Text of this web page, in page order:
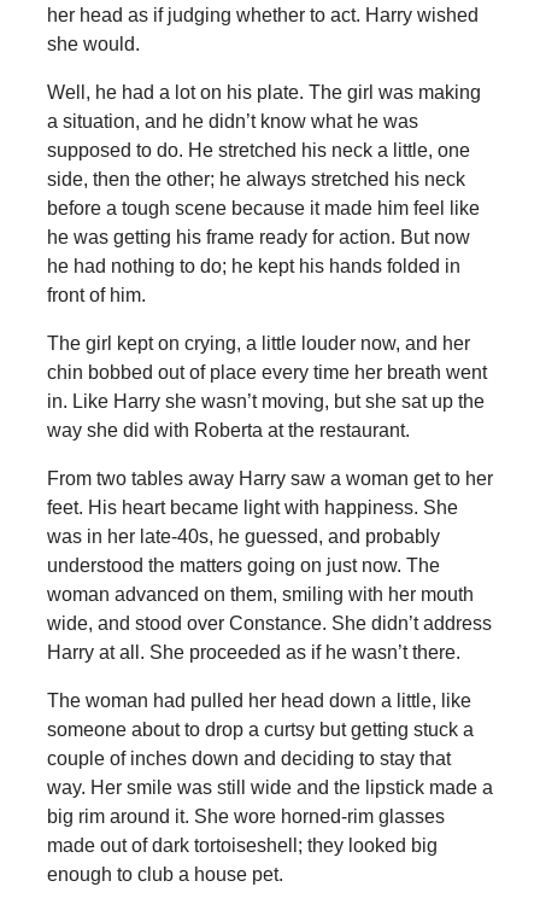
her head as if judging whether to act. Harry wished
she would.
Well, he had a lot on his plate. The girl was making
a situation, and he didn’t know what he was
supposed to do. He stretched his neck a little, one
side, then the other; he always stretched his neck
before a tough scene because it made him feel like
he was getting his frame ready for action. But now
he had nothing to do; he kept his hands folded in
front of him.
The girl kept on crying, a little louder now, and her
chin bobbed out of place every time her breath went
in. Like Harry she wasn’t moving, but she sat up the
way she did with Roberta at the restaurant.
From two tables away Harry saw a woman get to her
feet. His heart became light with happiness. She
was in her late-40s, he guessed, and probably
understood the matters going on just now. The
woman advanced on them, smiling with her mouth
wide, and stood over Constance. She didn’t address
Harry at all. She proceeded as if he wasn’t there.
The woman had pulled her head down a little, like
someone about to drop a curtsy but getting stuck a
couple of inches down and deciding to stay that
way. Her smile was still wide and the lipstick made a
big rim around it. She wore horned-rim glasses
made out of dark tortoiseshell; they looked big
enough to club a house pet.